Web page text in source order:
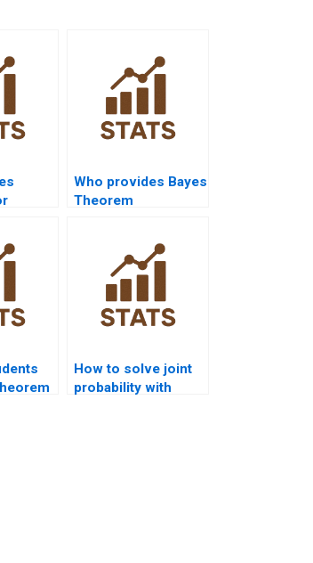
Who provides Bayes
Theorem
How to solve joint
probability with